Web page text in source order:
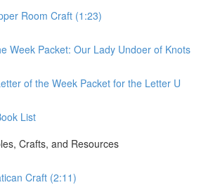
Room Craft (1:23)
Week Packet: Our Lady Undoer of Knots
of the Week Packet for the Letter U
List
Crafts, and Resources
Craft (2:11)